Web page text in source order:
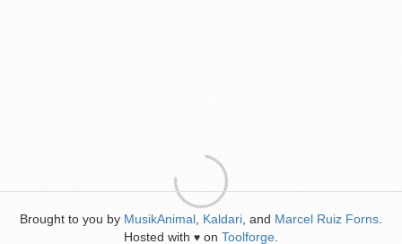
Brought to you by MusikAnimal Kaldari , and Marcel Ruiz Forns
Hosted with ♥ on Toolforge